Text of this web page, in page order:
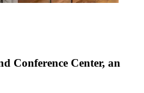
Conference Center, an